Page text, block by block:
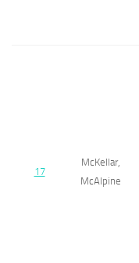
17
McKellar,
McAlpine